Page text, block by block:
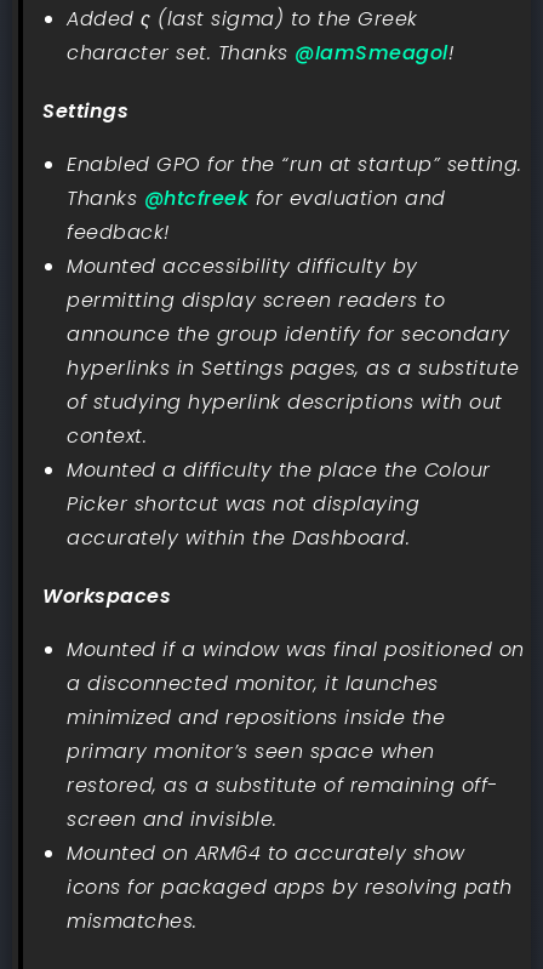
Added ς (last sigma) to the Greek
character set. Thanks @IamSmeagol!
Settings
Enabled GPO for the “run at startup” setting.
Thanks @htcfreek for evaluation and
feedback!
Mounted accessibility difficulty by
permitting display screen readers to
announce the group identify for secondary
hyperlinks in Settings pages, as a substitute
of studying hyperlink descriptions with out
context.
Mounted a difficulty the place the Colour
Picker shortcut was not displaying
accurately within the Dashboard.
Workspaces
Mounted if a window was final positioned on
a disconnected monitor, it launches
minimized and repositions inside the
primary monitor’s seen space when
restored, as a substitute of remaining off-
screen and invisible.
Mounted on ARM64 to accurately show
icons for packaged apps by resolving path
mismatches.